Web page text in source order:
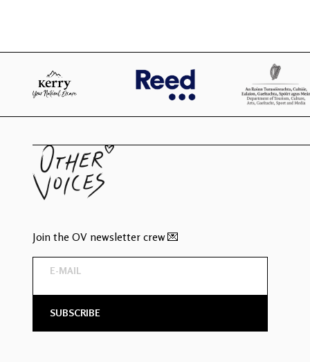
Join the OV newsletter crew 💌